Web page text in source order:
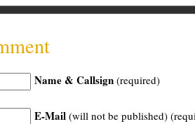
Name & Callsign (required)
E-Mail (will not be published)